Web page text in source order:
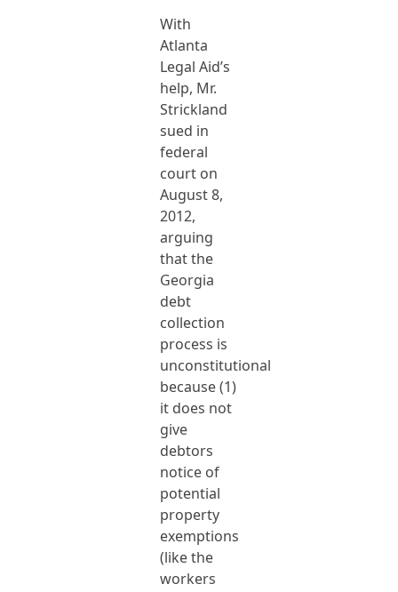
With
Atlanta
Legal Aid’s
help, Mr.
Strickland
sued in
federal
court on
August 8,
2012,
arguing
that the
Georgia
debt
collection
process is
unconstitutional
because (1)
it does not
give
debtors
notice of
potential
property
exemptions
(like the
workers